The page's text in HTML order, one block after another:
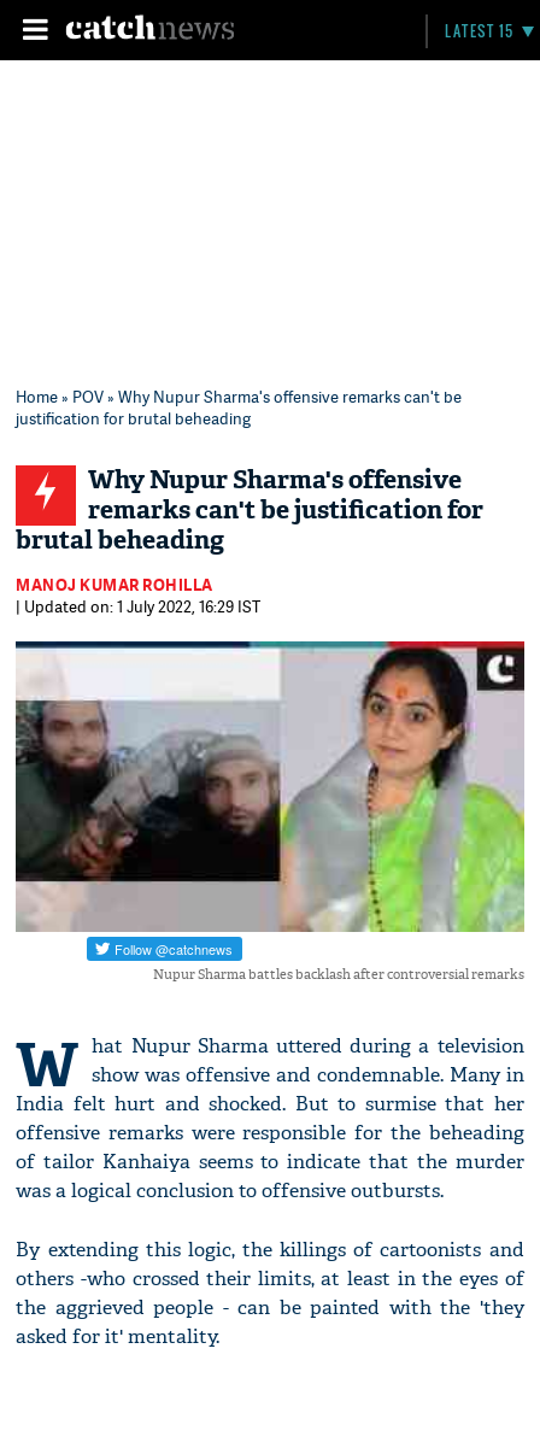
LATEST 15
Home» POV» Why Nupur Sharma's offensive remarks can't be
justification for brutal beheading
Why Nupur Sharma's offensive
remarks can't be justification for
brutal beheading
MANOJ KUMAR ROHILLA
| Updated on: 1 July 2022, 16:29 IST
Nupur Sharma battles backlash after controversial remarks
W hat Nupur Sharma uttered during a television
show was offensive and condemnable. Many in
India felt hurt and shocked. But to surmise that her
offensive remarks were responsible for the beheading
of tailor Kanhaiya seems to indicate that the murder
was a logical conclusion to offensive outbursts.
By extending this logic, the killings of cartoonists and
others -who crossed their limits, at least in the eyes of
the aggrieved people - can be painted with the 'they
asked for it' mentality.